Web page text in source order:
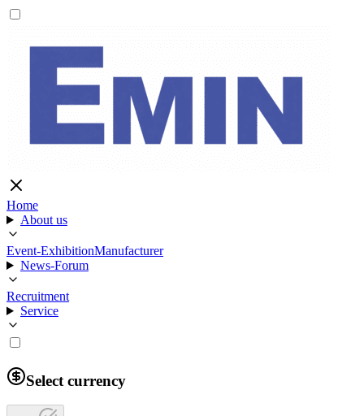
Home
About us
Event-ExhibitionManufacturer
News-Forum
Recruitment
Service
Select currency